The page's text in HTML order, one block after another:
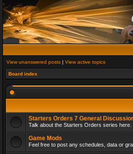
View unanswered posts | View active topics
Board index
Starters Orders 7 General
Talk about the Starters Orders series here.
Game Mods
Feel free to post any schedules, data or